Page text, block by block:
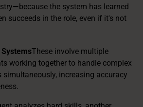
the system has learned
succeeds in the role, even if it's not
These involve multiple
working together to handle complex
simultaneously, increasing accuracy